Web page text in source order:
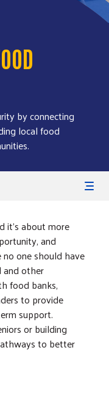
by connecting
local food
it’s about more
and
one should have
other
food banks,
to provide
support.
or building
to better